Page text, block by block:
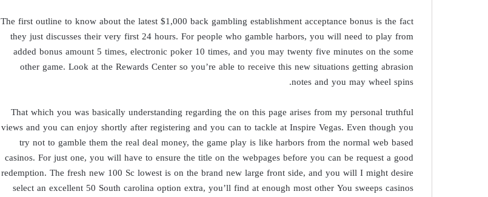
The first outline to know about the latest $1,000 back gambling establishment acceptance bonus is the fact
they just discusses their very first 24 hours. For people who gamble harbors, you will need to play from
added bonus amount 5 times, electronic poker 10 times, and you may twenty five minutes on the some
other game. Look at the Rewards Center so you’re able to receive this new situations getting abrasion
notes and you may wheel spins.
That which you was basically understanding regarding the on this page arises from my personal truthful
views and you can enjoy shortly after registering and you can to tackle at Inspire Vegas. Even though you
try not to gamble them the real deal money, the game play is like harbors from the normal web based
casinos. For just one, you will have to ensure the title on the webpages before you can be request a good
redemption. The fresh new 100 Sc lowest is on the brand new large front side, and you will I might desire
select an excellent 50 South carolina option extra, you’ll find at enough most other You sweeps casinos